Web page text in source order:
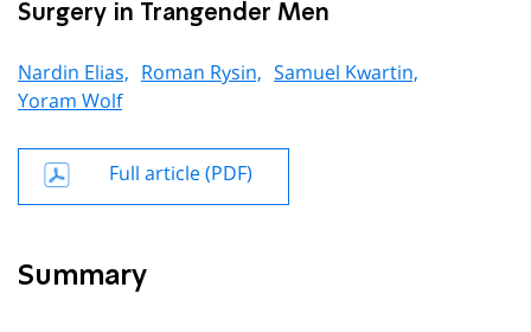
Surgery in Trangender Men
Nardin Elias, Roman Rysin, Samuel Kwartin,
Yoram Wolf
Full article (PDF)
Summary